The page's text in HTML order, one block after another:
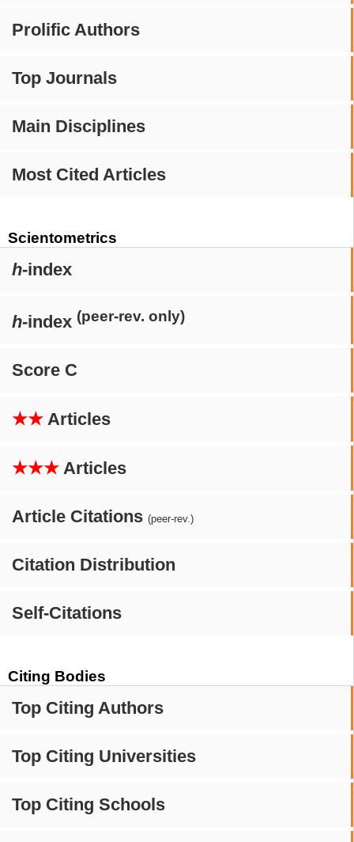
Prolific Authors
Top Journals
Main Disciplines
Most Cited Articles
Scientometrics
h-index
h-index (peer-rev. only)
Score C
★★ Articles
★★★ Articles
Article Citations (peer-rev.)
Citation Distribution
Self-Citations
Citing Bodies
Top Citing Authors
Top Citing Universities
Top Citing Schools